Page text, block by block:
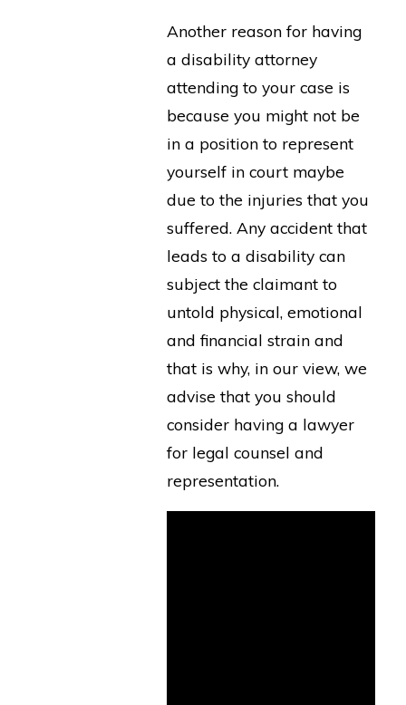
Another reason for having
a disability attorney
attending to your case is
because you might not be
in a position to represent
yourself in court maybe
due to the injuries that you
suffered. Any accident that
leads to a disability can
subject the claimant to
untold physical, emotional
and financial strain and
that is why, in our view, we
advise that you should
consider having a lawyer
for legal counsel and
representation.